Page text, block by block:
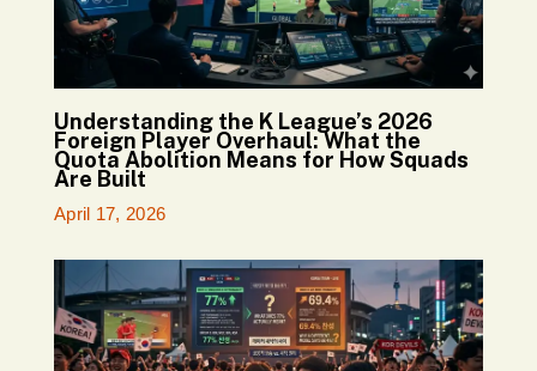
Understanding the K League’s 2026
Foreign Player Overhaul: What the
Quota Abolition Means for How Squads
Are Built
April 17, 2026